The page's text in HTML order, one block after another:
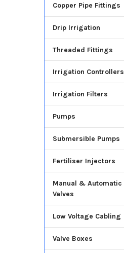
Copper Pipe Fittings
Drip Irrigation
Threaded Fittings
Irrigation Controllers
Irrigation Filters
Pumps
Submersible Pumps
Fertiliser Injectors
Manual & Automatic
Valves
Low Voltage Cabling
Valve Boxes